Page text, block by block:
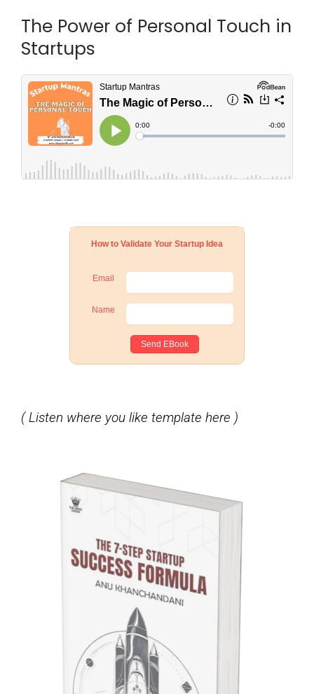
The Power of Personal Touch in
Startups
How to Validate Your Startup Idea
Email
Name
( Listen where you like template here )